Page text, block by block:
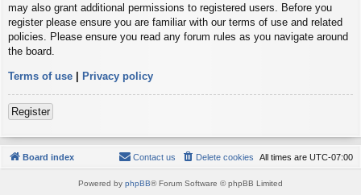
may also grant additional permissions to registered users. Before you
register please ensure you are familiar with our terms of use and related
policies. Please ensure you read any forum rules as you navigate around
the board.
Terms of use | Privacy policy
Register
Board index All times are UTC-07:00
Delete cookies
Contact us
Powered by phpBB® Forum Software © phpBB Limited